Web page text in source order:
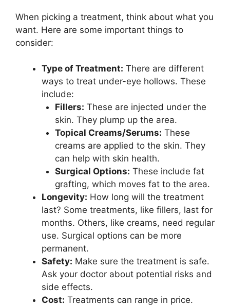
When picking a treatment, think about what you
want. Here are some important things to
consider:
Type of Treatment: There are different
ways to treat under-eye hollows. These
include:
Fillers: These are injected under the
skin. They plump up the area.
Topical Creams/Serums: These
creams are applied to the skin. They
can help with skin health.
Surgical Options: These include fat
grafting, which moves fat to the area.
Longevity: How long will the treatment
last? Some treatments, like fillers, last for
months. Others, like creams, need regular
use. Surgical options can be more
permanent.
Safety: Make sure the treatment is safe.
Ask your doctor about potential risks and
side effects.
Cost: Treatments can range in price.